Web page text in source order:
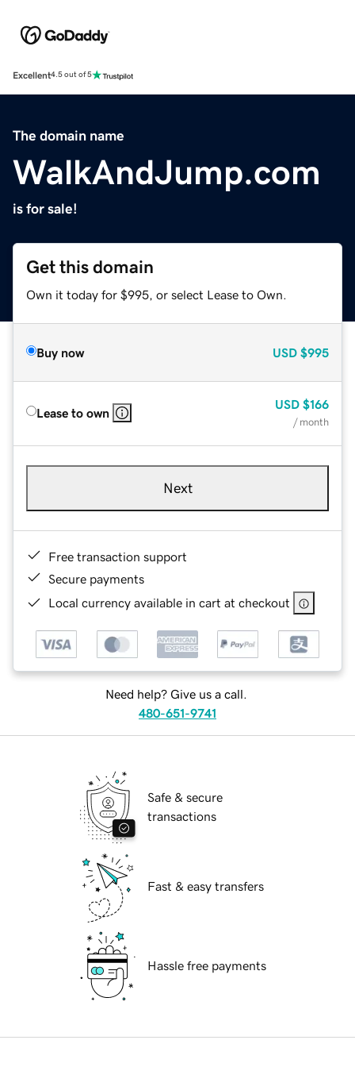
Excellent4.5 out of 5
The domain name
WalkAndJump.com
is for sale!
Get this domain
Own it today for $995, or select Lease to Own.
Buy now USD $995
Lease to own
USD $166
/ month
Next
Free transaction support
Secure payments
Local currency available in cart at checkout
Need help? Give us a call.
480-651-9741
Safe & secure
transactions
Fast & easy transfers
Hassle free payments